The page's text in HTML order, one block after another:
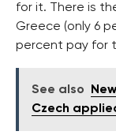
for it. There is
Greece (only 6
percent pay for
See also
Czech